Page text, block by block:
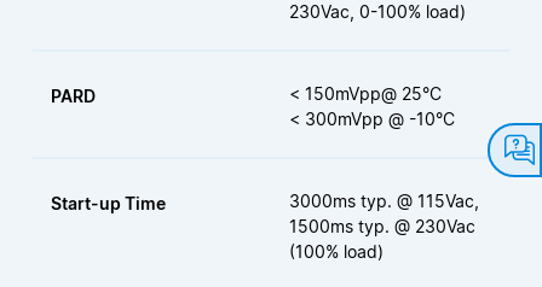
230Vac, 0-100% load)
PARD
< 150mVpp@ 25°C
< 300mVpp @ -10°C
Start-up Time
3000ms typ. @ 115Vac,
1500ms typ. @ 230Vac
(100% load)